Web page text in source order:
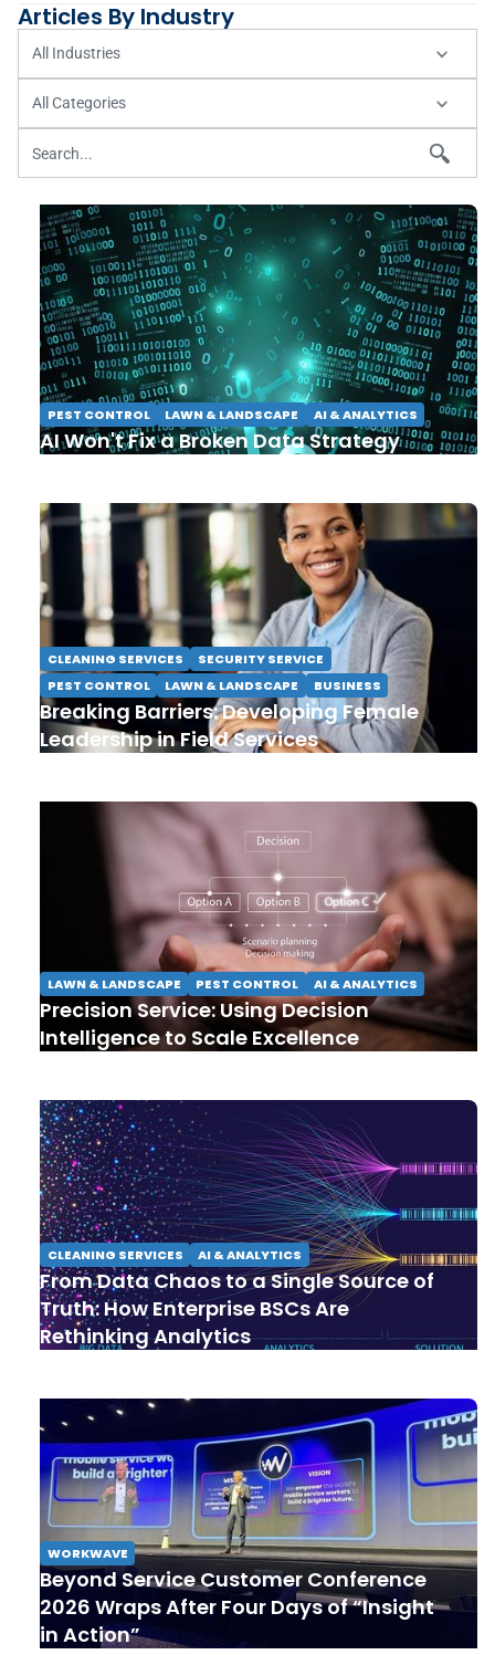
Articles By Industry
PEST CONTROL LAWN & LANDSCAPE AI & ANALYTICS
AI Won't Fix a Broken Data Strategy
CLEANING SERVICES
SECURITY SERVICE
PEST CONTROL
LAWN & LANDSCAPE BUSINESS
Breaking Barriers: Developing Female
Leadership in Field Services
LAWN & LANDSCAPE PEST CONTROL AI & ANALYTICS
Precision Service: Using Decision
Intelligence to Scale Excellence
CLEANING SERVICES AI & ANALYTICS
From Data Chaos to a Single Source of
Truth: How Enterprise BSCs Are
Rethinking Analytics
WORKWAVE
Beyond Service Customer Conference
2026 Wraps After Four Days of “Insight
in Action”